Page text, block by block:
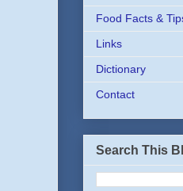
Food Facts &
Links
Dictionary
Contact
Search This